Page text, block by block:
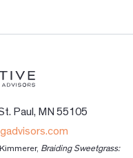
Paul, MN 55105
Braiding Sweetgrass: